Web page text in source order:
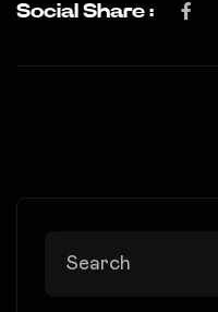
Social Share :